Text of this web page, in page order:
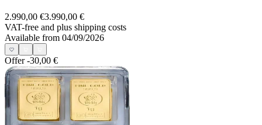
2.990,00 €3.990,00 €
VAT-free and plus shipping costs
Available from 04/09/2026
Offer-30,00 €